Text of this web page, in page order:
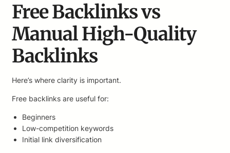
Free Backlinks vs
Manual High-Quality
Backlinks
Here’s where clarity is important.
Free backlinks are useful for:
Beginners
Low-competition keywords
Initial link diversification